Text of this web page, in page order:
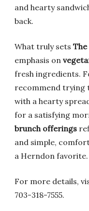
and hearty
back.
What truly sets The
emphasis on
fresh ingredients.
recommend trying
with a hearty
for a satisfying
brunch offerings
and simple,
a Herndon favorite.
For more details,
703-318-7555.